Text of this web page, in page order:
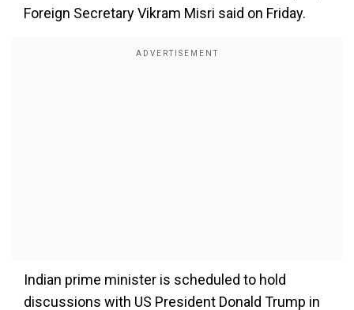
Foreign Secretary Vikram Misri said on Friday.
Indian prime minister is scheduled to hold
discussions with US President Donald Trump in